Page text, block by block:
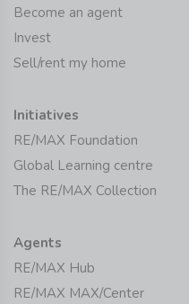
Become an agent
Invest
Sell/rent my home
Initiatives
RE/MAX Foundation
Global Learning centre
The RE/MAX Collection
Agents
RE/MAX Hub
RE/MAX MAX/Center